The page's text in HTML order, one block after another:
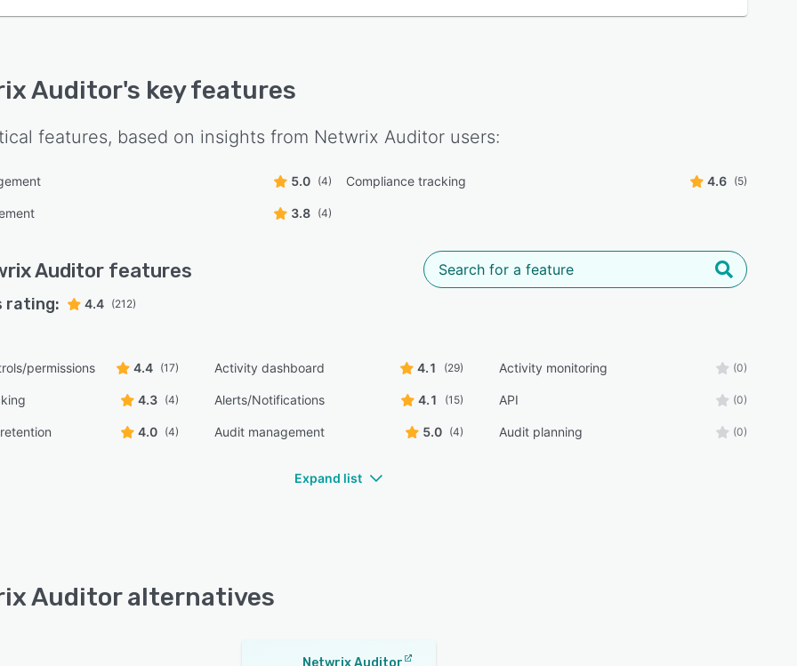
Auditor's key features
features, based on insights from Netwrix Auditor users:
5.0 (4) Compliance tracking 4.6 (5)
3.8 (4)
Auditor features
rating: 4.4 (212)
permissions 4.4 (17) Activity dashboard 4.1 (29) Activity monitoring (0)
4.3 (4) Alerts/Notifications 4.1 (15) API (0)
4.0 (4) Audit management 5.0 (4) Audit planning (0)
Expand list
Auditor alternatives
Netwrix Auditor